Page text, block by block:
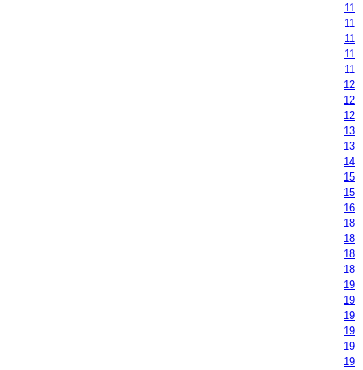
11
11
11
11
11
12
12
12
13
13
14
15
15
16
18
18
18
18
19
19
19
19
19
19